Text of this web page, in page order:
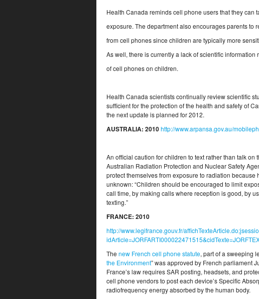
Health Canada reminds cell phone users that they can
exposure. The department also encourages parents to
from cell phones since children are typically more
As well, there is currently a lack of scientific
of cell phones on children.
Health Canada scientists continually review scientific
sufficient for the protection of the health and safety of
the next update is planned for 2012.
AUSTRALIA: 2010http://www.arpansa.gov.au/
An official caution for children to text rather than talk
Australian Radiation Protection and Nuclear Safety
protect themselves from exposure to radiation
unknown: “Children should be encouraged to limit
call time, by making calls where reception is good, by
texting.”
FRANCE: 2010
http://www.legifrance.gouv.fr/
The new French cell phone statute, part of a sweeping
the Environment” was approved by French parliament
France’s law requires SAR posting, headsets, and
cell phone vendors to post each device’s Specific
radiofrequency energy absorbed by the human body.